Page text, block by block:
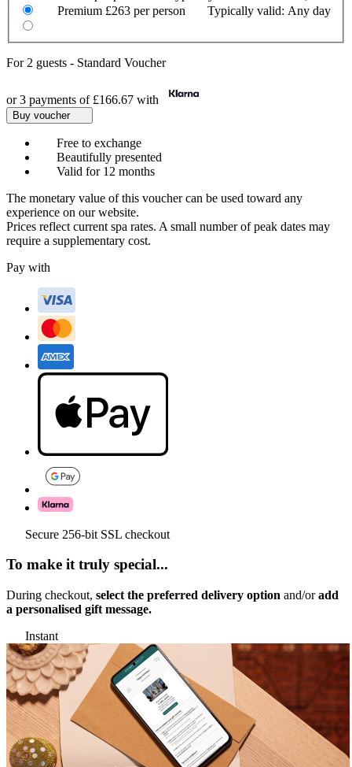
Premium £263 per person Typically valid: Any day
For 2 guests - Standard Voucher
or 3 payments of £166.67 with
Buy voucher
Free to exchange
Beautifully presented
Valid for 12 months
The monetary value of this voucher can be used toward any
experience on our website.
Prices reflect current spa rates. A small number of peak dates may
require a supplementary cost.
Pay with
Secure 256-bit SSL checkout
To make it truly special...
During checkout, select the preferred delivery option and/oradd
a personalised gift message.
Instant